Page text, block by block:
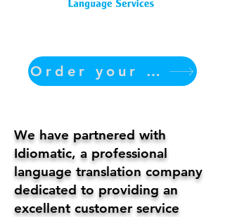
Order your translation Now
We have partnered with
Idiomatic, a professional
language translation company
dedicated to providing an
excellent customer service